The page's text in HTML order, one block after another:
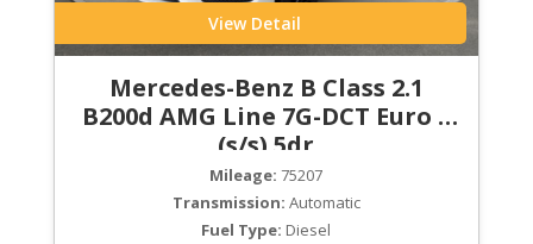
View Detail
Mercedes-Benz B Class 2.1
B200d AMG Line 7G-DCT Euro 6
(s/s) 5dr
Mileage: 75207
Transmission: Automatic
Fuel Type: Diesel